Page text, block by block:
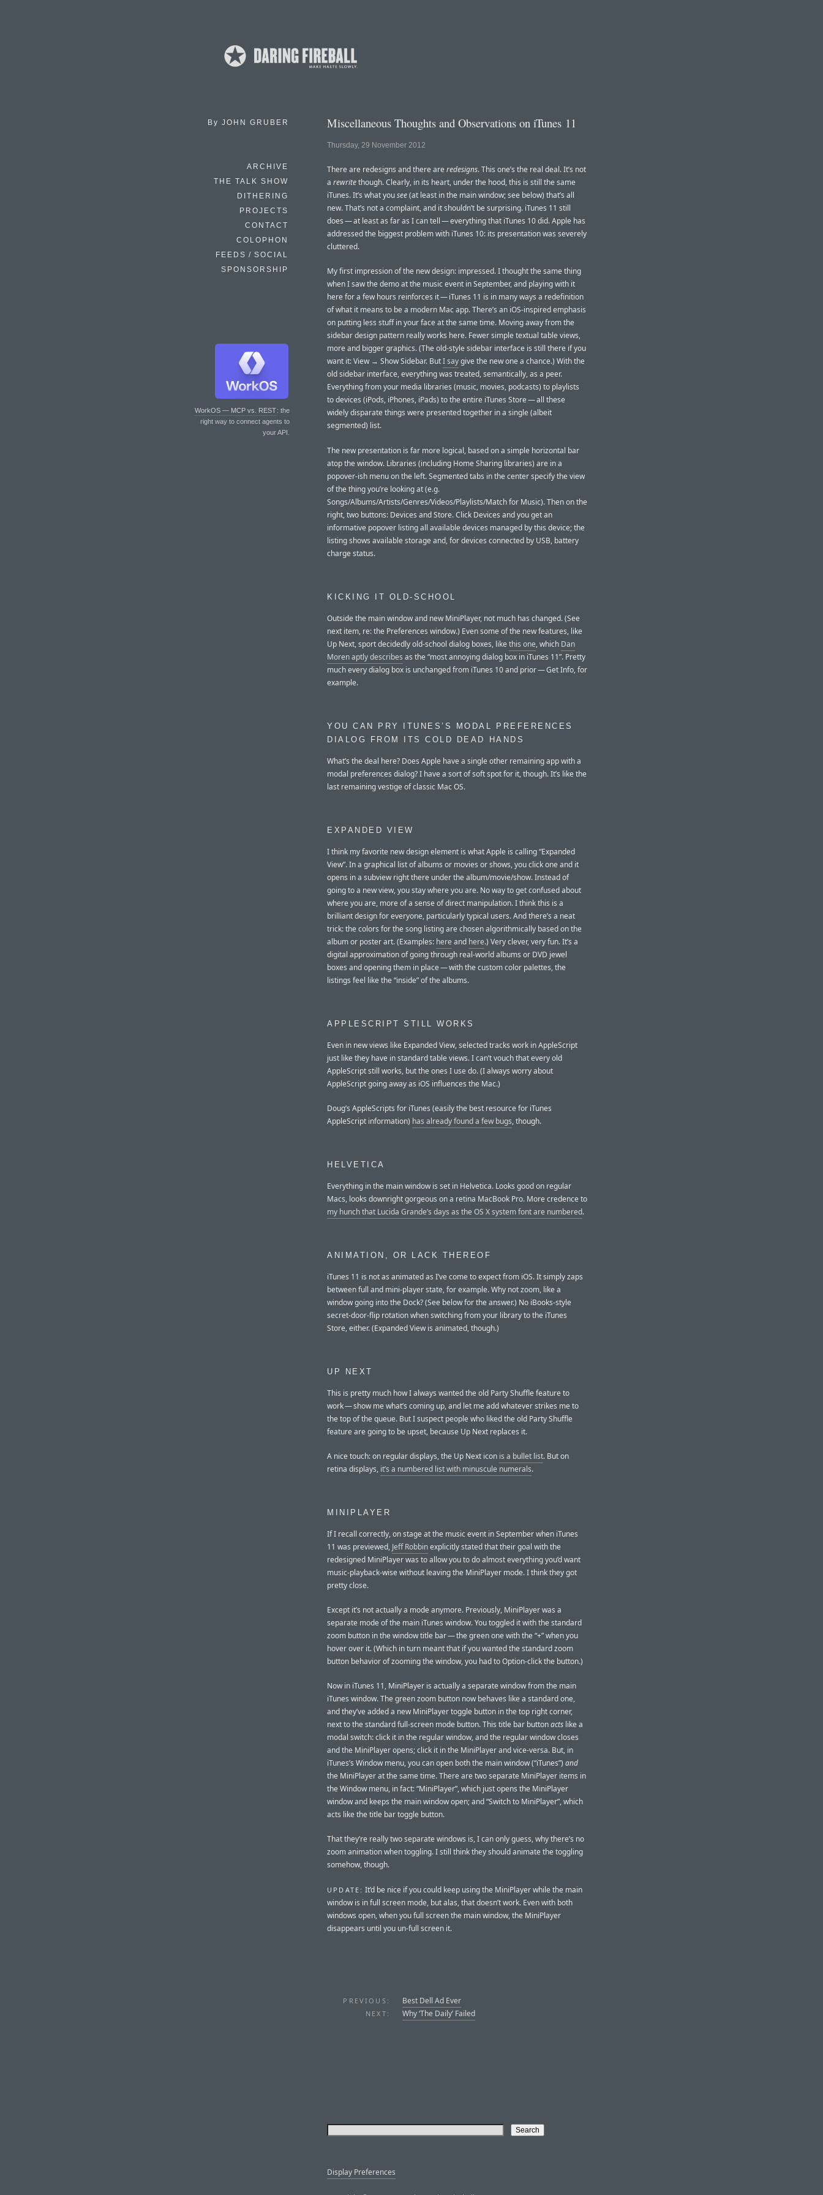
By JOHN GRUBER
ARCHIVE
THE TALK SHOW
DITHERING
PROJECTS
CONTACT
COLOPHON
FEEDS / SOCIAL
SPONSORSHIP
WorkOS — MCP vs. REST: the
right way to connect agents to
your API.
Miscellaneous Thoughts and Observations on iTunes 11
Thursday, 29 November 2012
There are redesigns and there areredesigns. This one’s the real deal. It’s not
a rewritethough. Clearly, in its heart, under the hood, this is still the same
iTunes. It’s what yousee(at least in the main window; see below) that’s all
new. That’s not a complaint, and it shouldn’t be surprising. iTunes 11 still
does — at least as far as I can tell — everything that iTunes 10 did. Apple has
addressed the biggest problem with iTunes 10: its presentation was severely
cluttered.
My first impression of the new design: impressed. I thought the same thing
when I saw the demo at the music event in September, and playing with it
here for a few hours reinforces it — iTunes 11 is in many ways a redefinition
of what it means to be a modern Mac app. There’s an iOS-inspired emphasis
on putting less stuff in your face at the same time. Moving away from the
sidebar design pattern really works here. Fewer simple textual table views,
more and bigger graphics. (The old-style sidebar interface is still there if you
want it: View → Show Sidebar. ButI saygive the new one a chance.) With the
old sidebar interface, everything was treated, semantically, as a peer.
Everything from your media libraries (music, movies, podcasts) to playlists
to devices (iPods, iPhones, iPads) to the entire iTunes Store — all these
widely disparate things were presented together in a single (albeit
segmented) list.
The new presentation is far more logical, based on a simple horizontal bar
atop the window. Libraries (including Home Sharing libraries) are in a
popover-ish menu on the left. Segmented tabs in the center specify the view
of the thing you’re looking at (e.g.
Songs/Albums/Artists/Genres/Videos/Playlists/Match for Music). Then on the
right, two buttons: Devices and Store. Click Devices and you get an
informative popover listing all available devices managed by this device; the
listing shows available storage and, for devices connected by USB, battery
charge status.
KICKING IT OLD-SCHOOL
Outside the main window and new MiniPlayer, not much has changed. (See
next item, re: the Preferences window.) Even some of the new features, like
Up Next, sport decidedly old-school dialog boxes, likethis one, which Dan
Moren aptly describes as the “most annoying dialog box in iTunes 11”. Pretty
much every dialog box is unchanged from iTunes 10 and prior — Get Info, for
example.
YOU CAN PRY ITUNES’S MODAL PREFERENCES
DIALOG FROM ITS COLD DEAD HANDS
What’s the deal here? Does Apple have a single other remaining app with a
modal preferences dialog? I have a sort of soft spot for it, though. It’s like the
last remaining vestige of classic Mac OS.
EXPANDED VIEW
I think my favorite new design element is what Apple is calling “Expanded
View”. In a graphical list of albums or movies or shows, you click one and it
opens in a subview right there under the album/movie/show. Instead of
going to a new view, you stay where you are. No way to get confused about
where you are, more of a sense of direct manipulation. I think this is a
brilliant design for everyone, particularly typical users. And there’s a neat
trick: the colors for the song listing are chosen algorithmically based on the
album or poster art. (Examples: here and here.) Very clever, very fun. It’s a
digital approximation of going through real-world albums or DVD jewel
boxes and opening them in place — with the custom color palettes, the
listings feel like the “inside” of the albums.
APPLESCRIPT STILL WORKS
Even in new views like Expanded View, selected tracks work in AppleScript
just like they have in standard table views. I can’t vouch that every old
AppleScript still works, but the ones I use do. (I always worry about
AppleScript going away as iOS influences the Mac.)
Doug’s AppleScripts for iTunes (easily the best resource for iTunes
AppleScript information) has already found a few bugs, though.
HELVETICA
Everything in the main window is set in Helvetica. Looks good on regular
Macs, looks downright gorgeous on a retina MacBook Pro. More credence to
my hunch that Lucida Grande’s days as the OS X system font are numbered.
ANIMATION, OR LACK THEREOF
iTunes 11 is not as animated as I’ve come to expect from iOS. It simply zaps
between full and mini-player state, for example. Why not zoom, like a
window going into the Dock? (See below for the answer.) No iBooks-style
secret-door-flip rotation when switching from your library to the iTunes
Store, either. (Expanded View is animated, though.)
UP NEXT
This is pretty much how I always wanted the old Party Shuffle feature to
work — show me what’s coming up, and let me add whatever strikes me to
the top of the queue. But I suspect people who liked the old Party Shuffle
feature are going to be upset, because Up Next replaces it.
A nice touch: on regular displays, the Up Next icon is a bullet list. But on
retina displays, it’s a numbered list with minuscule numerals.
MINIPLAYER
If I recall correctly, on stage at the music event in September when iTunes
11 was previewed, Jeff Robbinexplicitly stated that their goal with the
redesigned MiniPlayer was to allow you to do almost everything you’d want
music-playback-wise without leaving the MiniPlayer mode. I think they got
pretty close.
Except it’s not actually a mode anymore. Previously, MiniPlayer was a
separate mode of the main iTunes window. You toggled it with the standard
zoom button in the window title bar — the green one with the “+” when you
hover over it. (Which in turn meant that if you wanted the standard zoom
button behavior of zooming the window, you had to Option-click the button.)
Now in iTunes 11, MiniPlayer is actually a separate window from the main
iTunes window. The green zoom button now behaves like a standard one,
and they’ve added a new MiniPlayer toggle button in the top right corner,
next to the standard full-screen mode button. This title bar buttonacts like a
modal switch: click it in the regular window, and the regular window closes
and the MiniPlayer opens; click it in the MiniPlayer and vice-versa. But, in
iTunes’s Window menu, you can open both the main window (“iTunes”) and
the MiniPlayer at the same time. There are two separate MiniPlayer items in
the Window menu, in fact: “MiniPlayer”, which just opens the MiniPlayer
window and keeps the main window open; and “Switch to MiniPlayer”, which
acts like the title bar toggle button.
That they’re really two separate windows is, I can only guess, why there’s no
zoom animation when toggling. I still think they should animate the toggling
somehow, though.
UPDATE: It’d be nice if you could keep using the MiniPlayer while the main
window is in full screen mode, but alas, that doesn’t work. Even with both
windows open, when you full screen the main window, the MiniPlayer
disappears until you un-full screen it.
PREVIOUS: Best Dell Ad Ever
NEXT: Why ‘The Daily’ Failed
Display Preferences